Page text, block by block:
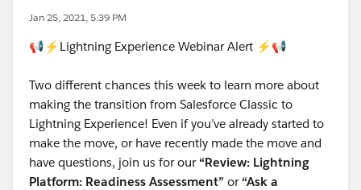
Jan 25, 2021, 5:39 PM
📢⚡Lightning Experience Webinar Alert ⚡📢
Two different chances this week to learn more about
making the transition from Salesforce Classic to
Lightning Experience! Even if you’ve already started to
make the move, or have recently made the move and
have questions, join us for our “Review: Lightning
Platform: Readiness Assessment” or “Ask a